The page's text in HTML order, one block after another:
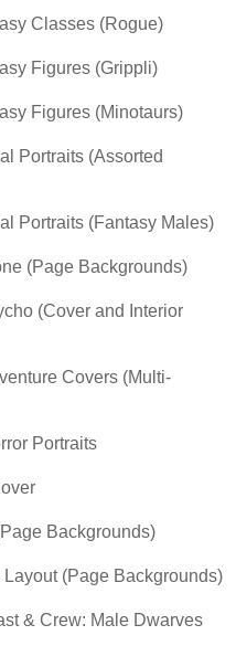
Classes (Rogue)
Figures (Grippli)
Figures (Minotaurs)
Portraits (Assorted
Portraits (Fantasy Males)
(Page Backgrounds)
(Cover and Interior
Covers (Multi-
Portraits
Backgrounds)
(Page Backgrounds)
& Crew: Male Dwarves